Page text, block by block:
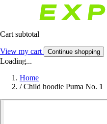
Cart subtotal
View my cart Continue shopping
Loading...
Home
/ Child hoodie Puma No. 1